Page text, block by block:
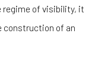
regime of visibility, it
construction of an